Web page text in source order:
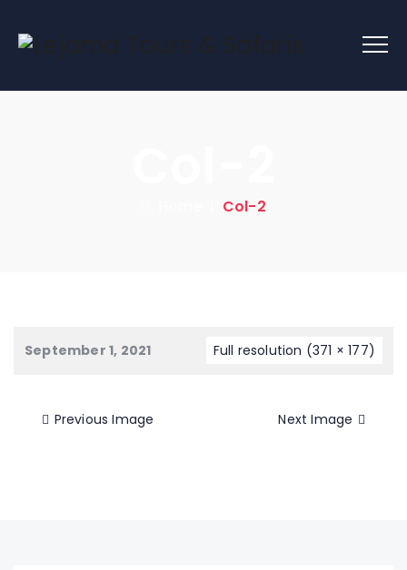
Col-2
September 1, 2021 Full resolution (371 × 177)
Previous Image Next Image